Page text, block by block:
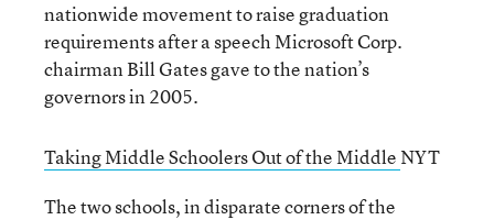
nationwide movement to raise graduation
requirements after a speech Microsoft Corp.
chairman Bill Gates gave to the nation’s
governors in 2005.
Taking Middle Schoolers Out of the Middle NYT
The two schools, in disparate corners of the